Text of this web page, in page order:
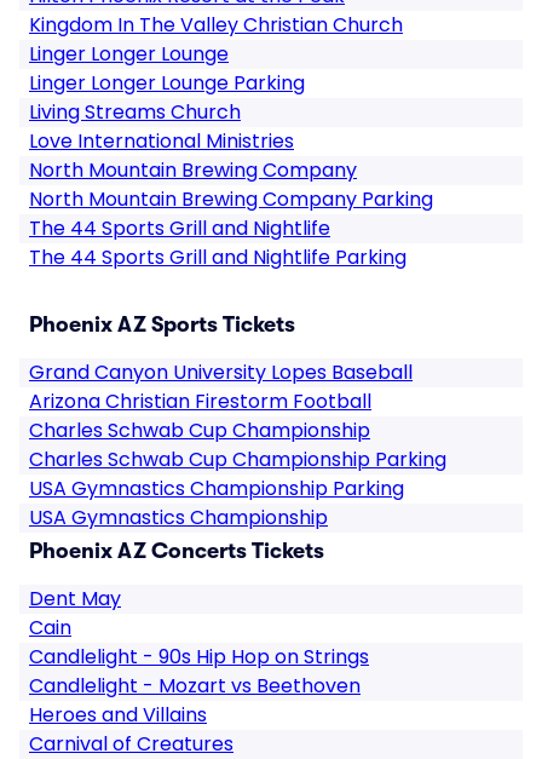
Kingdom In The Valley Christian Church
Linger Longer Lounge
Linger Longer Lounge Parking
Living Streams Church
Love International Ministries
North Mountain Brewing Company
North Mountain Brewing Company Parking
The 44 Sports Grill and Nightlife
The 44 Sports Grill and Nightlife Parking
Phoenix AZ Sports Tickets
Grand Canyon University Lopes Baseball
Arizona Christian Firestorm Football
Charles Schwab Cup Championship
Charles Schwab Cup Championship Parking
USA Gymnastics Championship Parking
USA Gymnastics Championship
Phoenix AZ Concerts Tickets
Dent May
Cain
Candlelight - 90s Hip Hop on Strings
Candlelight - Mozart vs Beethoven
Heroes and Villains
Carnival of Creatures